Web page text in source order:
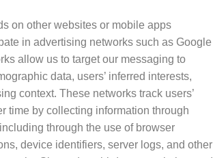
on other websites or mobile apps
in advertising networks such as Google
allow us to target our messaging to
data, users’ inferred interests,
context. These networks track users’
time by collecting information through
through the use of browser
device identifiers, server logs, and other